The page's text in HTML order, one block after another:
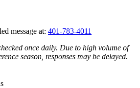
message at: 401-783-4011
once daily. Due to high volume of
season, responses may be delayed.